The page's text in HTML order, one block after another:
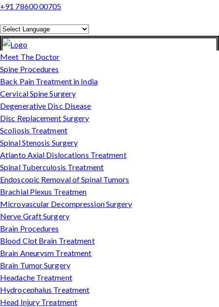
+91 78600 00705
Powered by
Translate
Meet The Doctor
Spine Procedures
Back Pain Treatment in India
Cervical Spine Surgery
Degenerative Disc Disease
Disc Replacement Surgery
Scoliosis Treatment
Spinal Stenosis Surgery
Atlanto Axial Dislocations Treatment
Spinal Tuberculosis Treatment
Endoscopic Removal of Spinal Tumors
Brachial Plexus Treatmen
Microvascular Decompression Surgery
Nerve Graft Surgery
Brain Procedures
Blood Clot Brain Treatment
Brain Aneurysm Treatment
Brain Tumor Surgery
Headache Treatment
Hydrocephalus Treatment
Head Injury Treatment